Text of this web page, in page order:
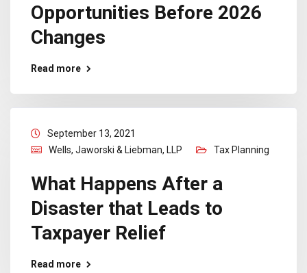
Opportunities Before 2026
Changes
Read more
September 13, 2021
Wells, Jaworski & Liebman, LLP
Tax Planning
What Happens After a
Disaster that Leads to
Taxpayer Relief
Read more